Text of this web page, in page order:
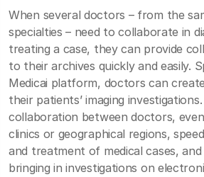
When several doctors – from the
specialties – need to collaborate in
treating a case, they can provide
to their archives quickly and easily.
Medicai platform, doctors can
their patients’ imaging
collaboration between doctors,
clinics or geographical regions,
and treatment of medical cases,
bringing in investigations on